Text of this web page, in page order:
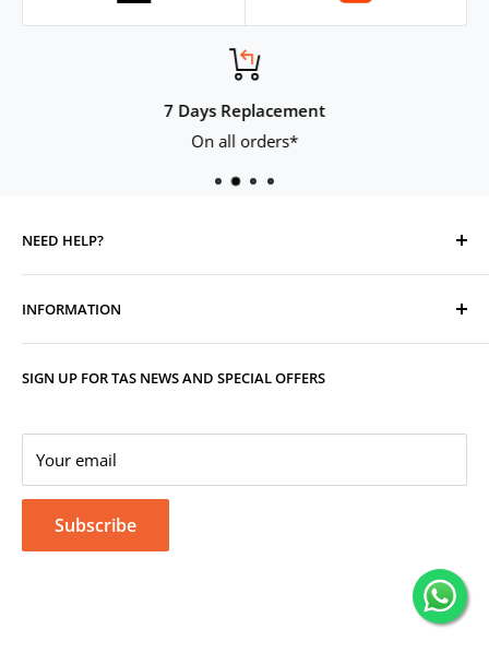
7 Days Replacement
On all orders*
NEED HELP?
Contact Us
Track Your Order
Replacement, Returns, Refunds & Cancellations
Warranty
Corporate Gifting
INFORMATION
Store Organisers
Terms & Conditions
SIGN UP FOR TAS NEWS AND SPECIAL OFFERS
Your email
Subscribe